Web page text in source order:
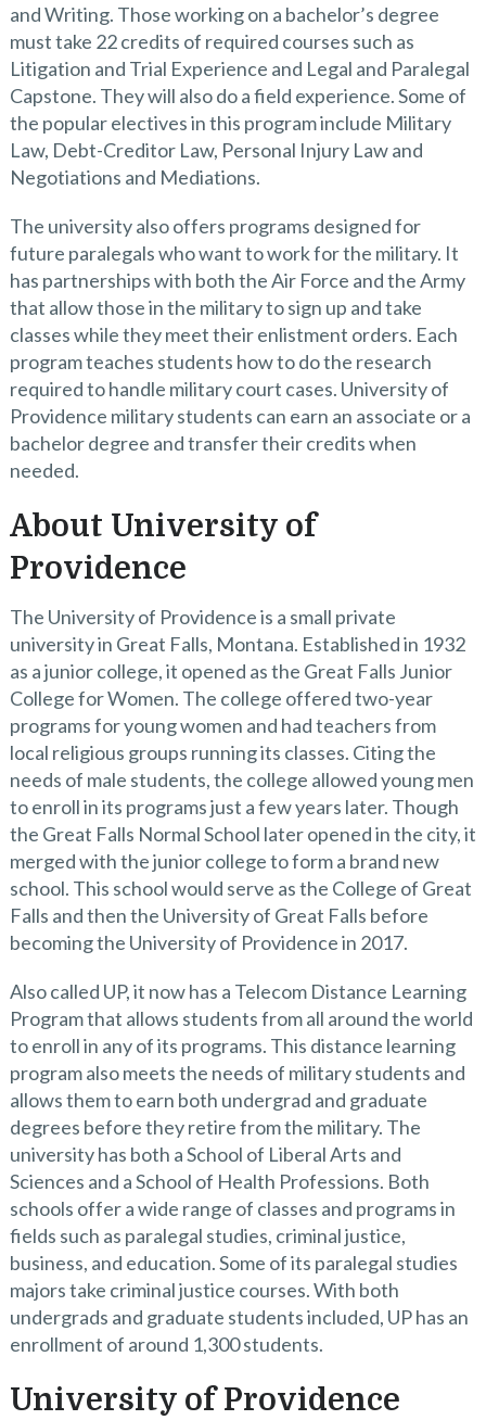
and Writing. Those working on a bachelor’s degree
must take 22 credits of required courses such as
Litigation and Trial Experience and Legal and Paralegal
Capstone. They will also do a field experience. Some of
the popular electives in this program include Military
Law, Debt-Creditor Law, Personal Injury Law and
Negotiations and Mediations.
The university also offers programs designed for
future paralegals who want to work for the military. It
has partnerships with both the Air Force and the Army
that allow those in the military to sign up and take
classes while they meet their enlistment orders. Each
program teaches students how to do the research
required to handle military court cases. University of
Providence military students can earn an associate or a
bachelor degree and transfer their credits when
needed.
About University of
Providence
The University of Providence is a small private
university in Great Falls, Montana. Established in 1932
as a junior college, it opened as the Great Falls Junior
College for Women. The college offered two-year
programs for young women and had teachers from
local religious groups running its classes. Citing the
needs of male students, the college allowed young men
to enroll in its programs just a few years later. Though
the Great Falls Normal School later opened in the city, it
merged with the junior college to form a brand new
school. This school would serve as the College of Great
Falls and then the University of Great Falls before
becoming the University of Providence in 2017.
Also called UP, it now has a Telecom Distance Learning
Program that allows students from all around the world
to enroll in any of its programs. This distance learning
program also meets the needs of military students and
allows them to earn both undergrad and graduate
degrees before they retire from the military. The
university has both a School of Liberal Arts and
Sciences and a School of Health Professions. Both
schools offer a wide range of classes and programs in
fields such as paralegal studies, criminal justice,
business, and education. Some of its paralegal studies
majors take criminal justice courses. With both
undergrads and graduate students included, UP has an
enrollment of around 1,300 students.
University of Providence